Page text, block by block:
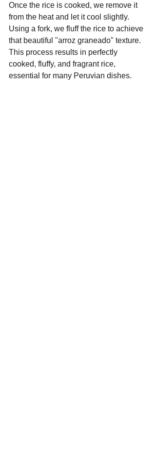
Once the rice is cooked, we remove it
from the heat and let it cool slightly.
Using a fork, we fluff the rice to achieve
that beautiful "arroz graneado" texture.
This process results in perfectly
cooked, fluffy, and fragrant rice,
essential for many Peruvian dishes.